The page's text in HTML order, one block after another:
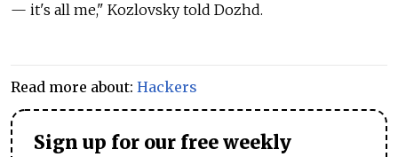
— it's all me," Kozlovsky told Dozhd.
Read more about: Hackers
Sign up for our free weekly